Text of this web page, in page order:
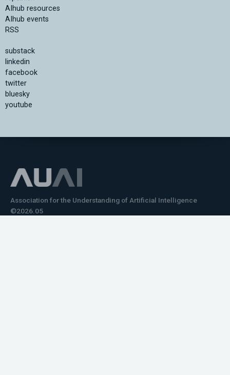
AIhub resources
AIhub events
RSS
substack
linkedin
facebook
twitter
bluesky
youtube
Association for the Understanding of Artificial Intelligence
©2026.05